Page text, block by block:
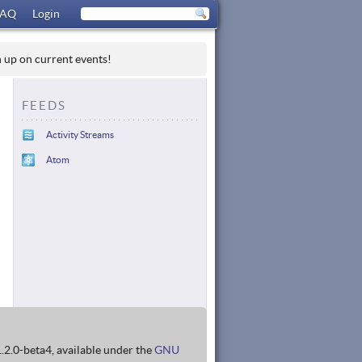
Login
up on current events!
FEEDS
Activity Streams
Atom
beta4, available under theGNU